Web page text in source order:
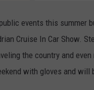
events this summer
Cruise In Car Show.
the country and
with gloves and